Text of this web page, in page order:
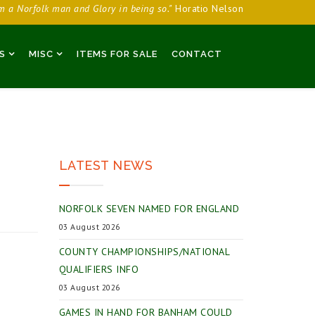
a Norfolk man and Glory in being so."Horatio Nelson
MISC ITEMS FOR SALE CONTACT
LATEST NEWS
NORFOLK SEVEN NAMED FOR ENGLAND
03 August 2026
COUNTY CHAMPIONSHIPS/NATIONAL
QUALIFIERS INFO
03 August 2026
GAMES IN HAND FOR BANHAM COULD